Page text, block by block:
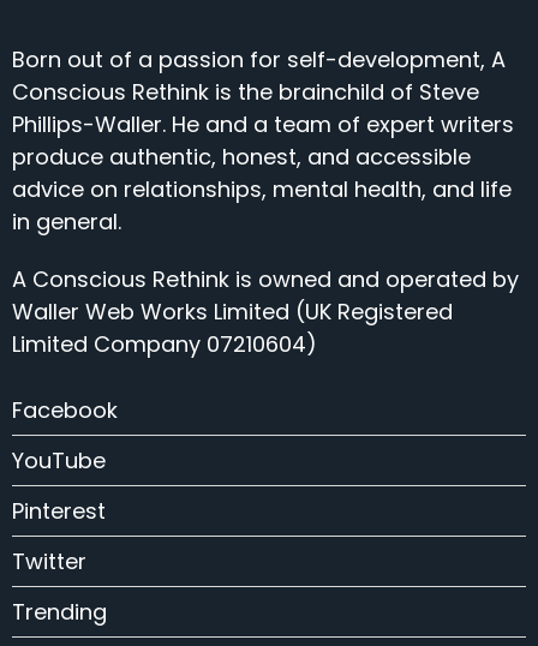
Born out of a passion for self-development, A
Conscious Rethink is the brainchild of Steve
Phillips-Waller. He and a team of expert writers
produce authentic, honest, and accessible
advice on relationships, mental health, and life
in general.
A Conscious Rethink is owned and operated by
Waller Web Works Limited (UK Registered
Limited Company 07210604)
Facebook
YouTube
Pinterest
Twitter
Trending